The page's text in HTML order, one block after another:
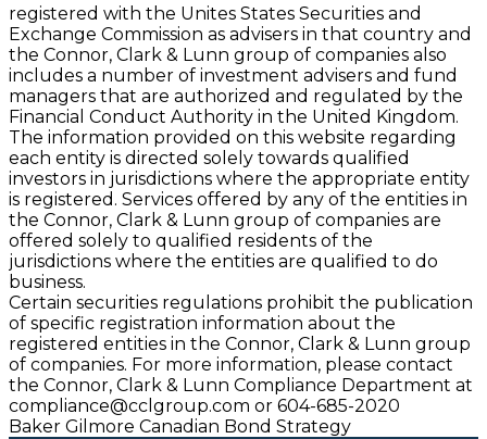
registered with the Unites States Securities and
Exchange Commission as advisers in that country and
the Connor, Clark & Lunn group of companies also
includes a number of investment advisers and fund
managers that are authorized and regulated by the
Financial Conduct Authority in the United Kingdom.
The information provided on this website regarding
each entity is directed solely towards qualified
investors in jurisdictions where the appropriate entity
is registered. Services offered by any of the entities in
the Connor, Clark & Lunn group of companies are
offered solely to qualified residents of the
jurisdictions where the entities are qualified to do
business.
Certain securities regulations prohibit the publication
of specific registration information about the
registered entities in the Connor, Clark & Lunn group
of companies. For more information, please contact
the Connor, Clark & Lunn Compliance Department at
compliance@cclgroup.com or 604-685-2020
Baker Gilmore Canadian Bond Strategy